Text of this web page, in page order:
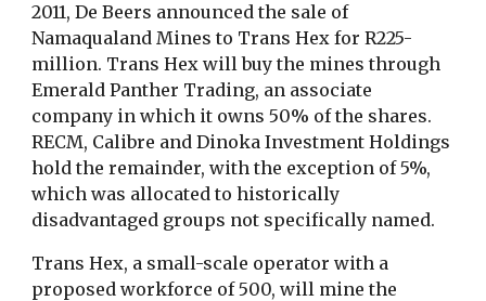
2011, De Beers announced the sale of
Namaqualand Mines to Trans Hex for R225-
million. Trans Hex will buy the mines through
Emerald Panther Trading, an associate
company in which it owns 50% of the shares.
RECM, Calibre and Dinoka Investment Holdings
hold the remainder, with the exception of 5%,
which was allocated to historically
disadvantaged groups not specifically named.
Trans Hex, a small-scale operator with a
proposed workforce of 500, will mine the